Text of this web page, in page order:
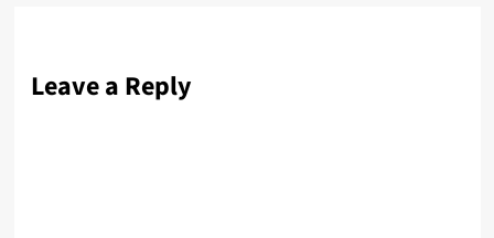
Leave a Reply